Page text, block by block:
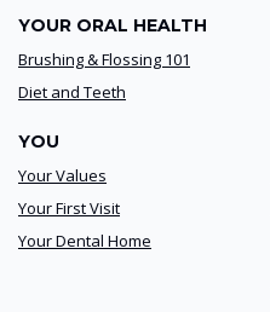
YOUR ORAL HEALTH
Brushing & Flossing 101
Diet and Teeth
YOU
Your Values
Your First Visit
Your Dental Home